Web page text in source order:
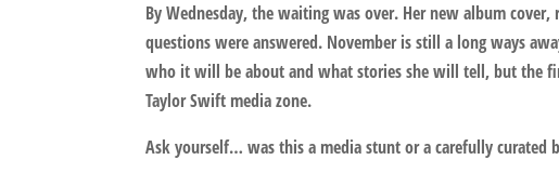
By Wednesday, the waiting was over. Her new album
questions were answered. November is still a long ways
who it will be about and what stories she will tell, but the
Taylor Swift media zone.
Ask yourself… was this a media stunt or a carefully curated